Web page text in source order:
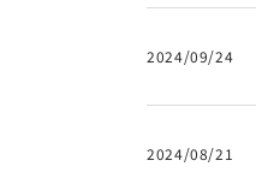
2024/09/24
2024/08/21